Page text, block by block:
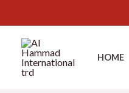
content
HOME